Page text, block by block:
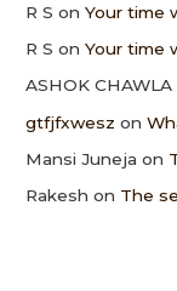
R S onYour time
R S onYour time
ASHOK CHAWLA
gtfjfxwesz on
Mansi Juneja on
Rakesh on The